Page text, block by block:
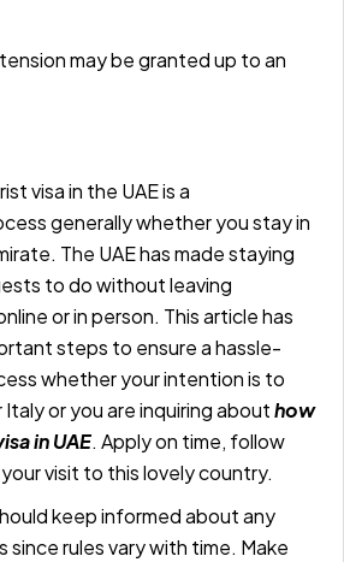
may be granted up to an
visa in the UAE is a
generally whether you stay in
The UAE has made staying
to do without leaving
or in person. This article has
steps to ensure a hassle-
whether your intention is to
Italy or you are inquiring abouthow
in UAE. Apply on time, follow
visit to this lovely country.
keep informed about any
since rules vary with time. Make